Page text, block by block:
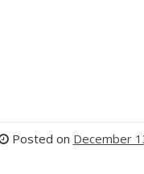
Posted on December